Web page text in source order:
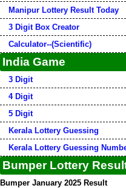
Manipur Lottery Result Today
3 Digit Box Creator
Calculator--(Scientific)
India Game
3 Digit
4 Digit
5 Digit
Kerala Lottery Guessing
Kerala Lottery Guessing
Bumper Lottery
Bumper January 2025 Result